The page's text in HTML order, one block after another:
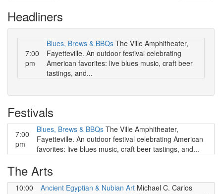
Headliners
7:00
pm
Blues, Brews & BBQs The Ville Amphitheater,
Fayetteville. An outdoor festival celebrating
American favorites: live blues music, craft beer
tastings, and...
Festivals
7:00
pm
Blues, Brews & BBQs The Ville Amphitheater,
Fayetteville. An outdoor festival celebrating American
favorites: live blues music, craft beer tastings, and...
The Arts
10:00
Ancient Egyptian & Nubian Art Michael C. Carlos